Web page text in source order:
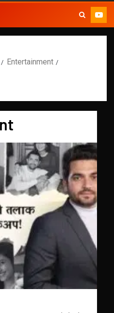
Entertainment